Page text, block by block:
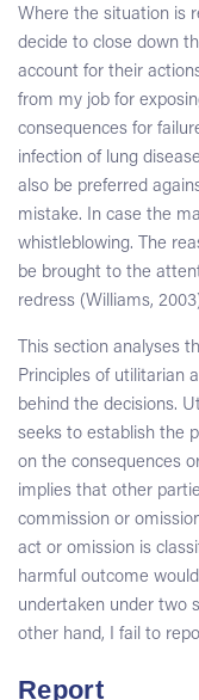
Where the situation is
decide to close down
account for their
from my job for
consequences for
infection of lung
also be preferred
mistake. In case the
whistleblowing. The
be brought to the
redress (Williams,
This section analyses
Principles of utilitarian
behind the decisions.
seeks to establish the
on the consequences
implies that other
commission or
act or omission is
harmful outcome
undertaken under two
other hand, I fail to
Report